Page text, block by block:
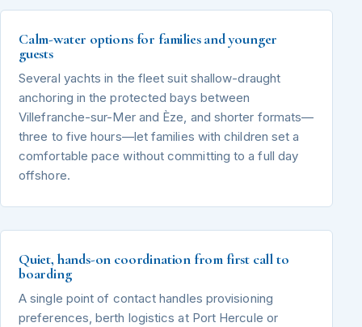
Calm-water options for families and younger
guests
Several yachts in the fleet suit shallow-draught
anchoring in the protected bays between
Villefranche-sur-Mer and Èze, and shorter formats—
three to five hours—let families with children set a
comfortable pace without committing to a full day
offshore.
Quiet, hands-on coordination from first call to
boarding
A single point of contact handles provisioning
preferences, berth logistics at Port Hercule or